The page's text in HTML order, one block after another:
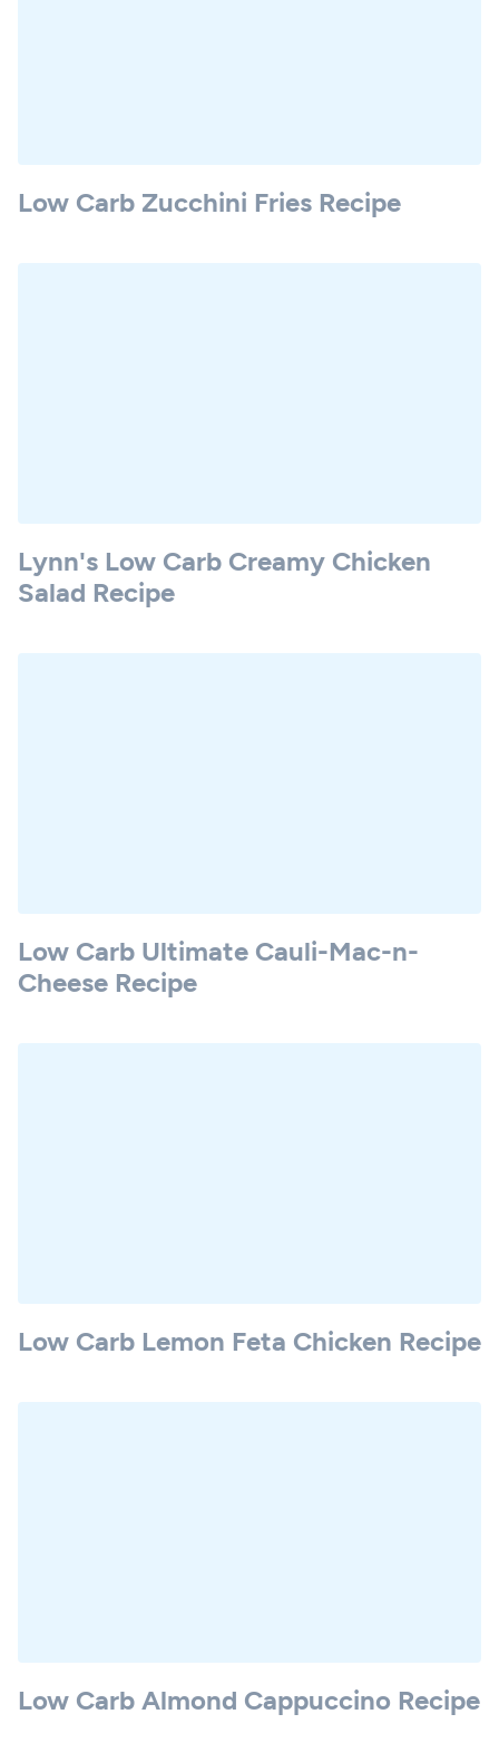
Low Carb Zucchini Fries Recipe
Lynn's Low Carb Creamy Chicken
Salad Recipe
Low Carb Ultimate Cauli-Mac-n-
Cheese Recipe
Low Carb Lemon Feta Chicken Recipe
Low Carb Almond Cappuccino Recipe